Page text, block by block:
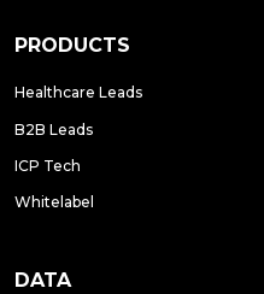
PRODUCTS
Healthcare Leads
B2B Leads
ICP Tech
Whitelabel
DATA